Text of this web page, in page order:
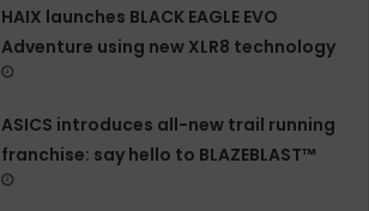
HAIX launches BLACK EAGLE EVO
Adventure using new XLR8 technology
ASICS introduces all−new trail running
franchise: say hello to BLAZEBLAST™